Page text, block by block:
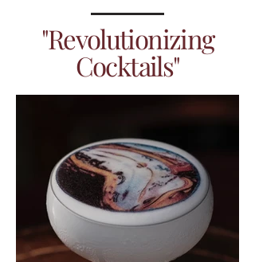
"Revolutionizing
Cocktails"